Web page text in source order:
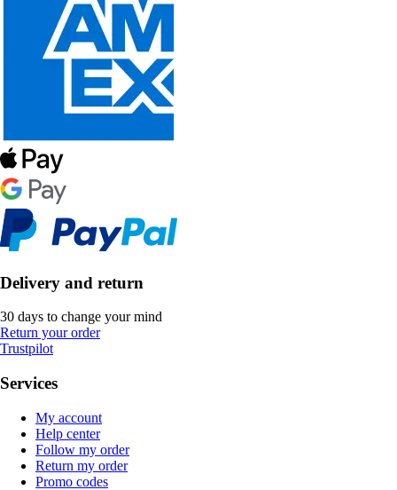
Delivery and return
30 days to change your mind
Return your order
Trustpilot
Services
My account
Help center
Follow my order
Return my order
Promo codes